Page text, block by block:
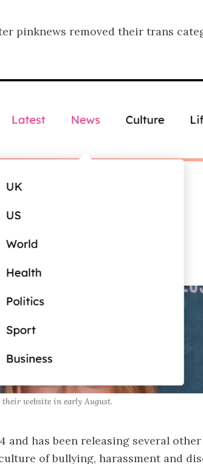
pinknews removed their trans
website in early August.
and has been releasing several
of bullying, harassment and